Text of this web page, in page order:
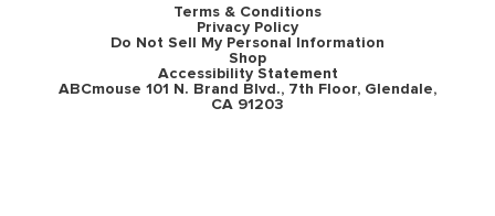
Terms & Conditions
Privacy Policy
Do Not Sell My Personal Information
Shop
Accessibility Statement
ABCmouse 101 N. Brand Blvd., 7th Floor, Glendale,
CA 91203